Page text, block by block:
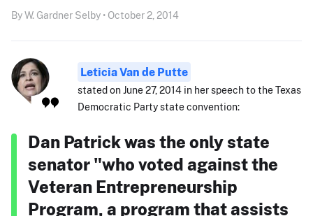
By W. Gardner Selby • October 2, 2014
Leticia Van de Putte
stated on June 27, 2014 in her speech to the Texas
Democratic Party state convention:
Dan Patrick was the only state
senator "who voted against the
Veteran Entrepreneurship
Program, a program that assists